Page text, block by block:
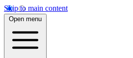
Skip to main content
Open menu